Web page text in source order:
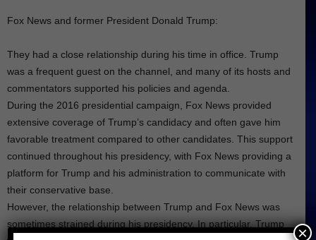
Fox News and former President Donald Trump:
They had a close relationship during his time in office. Trump
was a frequent guest on the channel, and many of its hosts and
commentators supported his policies and agenda.
During the 2016 presidential campaign, Fox News provided
extensive coverage of Trump’s candidacy and often gave him
favorable treatment compared to other candidates. This support
continued throughout his presidency, with Fox News providing a
platform for Trump and his administration to communicate with
their conservative base.
However, the relationship between Trump and Fox News was
sometimes strained during his presidency. In particular, Trump
×